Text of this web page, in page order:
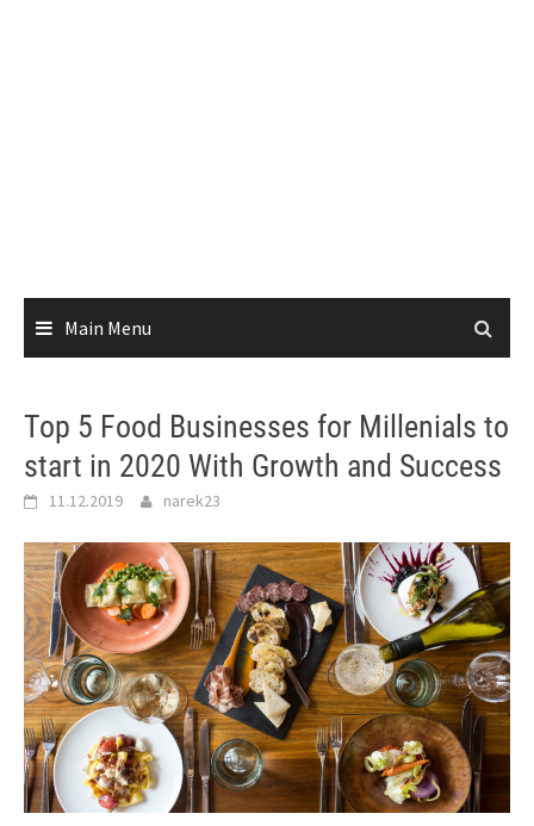
Main Menu
Top 5 Food Businesses for Millenials to
start in 2020 With Growth and Success
11.12.2019 narek23